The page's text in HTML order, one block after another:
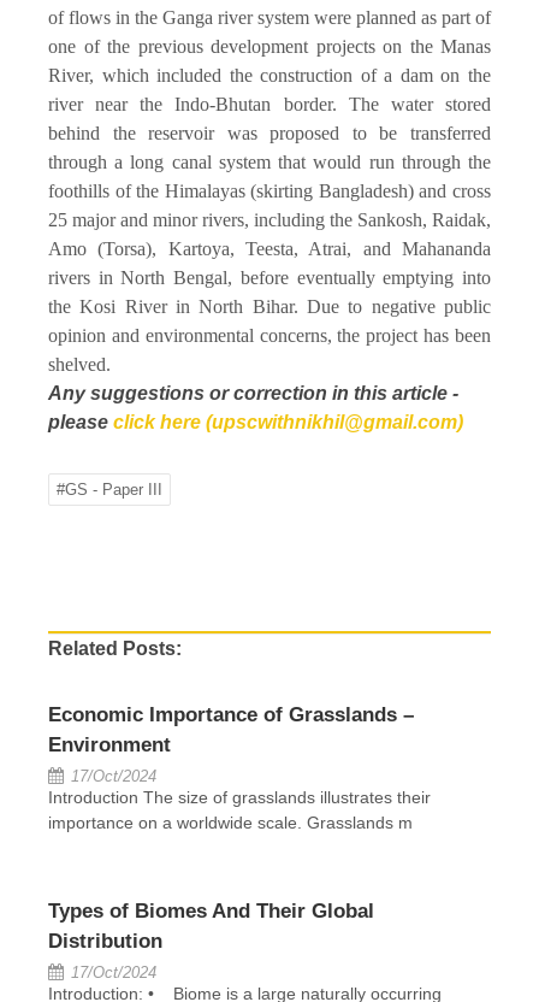
of flows in the Ganga river system were planned as part of
one of the previous development projects on the Manas
River, which included the construction of a dam on the
river near the Indo-Bhutan border. The water stored
behind the reservoir was proposed to be transferred
through a long canal system that would run through the
foothills of the Himalayas (skirting Bangladesh) and cross
25 major and minor rivers, including the Sankosh, Raidak,
Amo (Torsa), Kartoya, Teesta, Atrai, and Mahananda
rivers in North Bengal, before eventually emptying into
the Kosi River in North Bihar. Due to negative public
opinion and environmental concerns, the project has been
shelved.
Any suggestions or correction in this article -
please click here (upscwithnikhil@gmail.com)
#GS - Paper III
Related Posts:
Economic Importance of Grasslands –
Environment
17/Oct/2024
Introduction The size of grasslands illustrates their
importance on a worldwide scale. Grasslands m
Types of Biomes And Their Global
Distribution
17/Oct/2024
Introduction: • Biome is a large naturally occurring